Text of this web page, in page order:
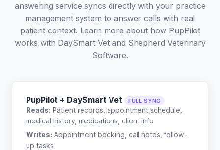
answering service syncs directly with your practice
management system to answer calls with real
patient context. Learn more about how PupPilot
works with DaySmart Vetand Shepherd Veterinary
Software.
PupPilot + DaySmart Vet FULL SYNC
Reads: Patient records, appointment schedule,
medical history, medications, client info
Writes: Appointment booking, call notes, follow-
up tasks